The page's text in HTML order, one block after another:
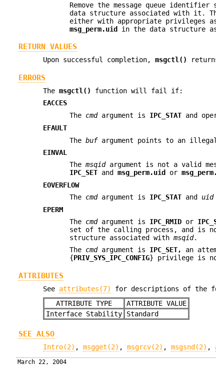
Remove the message queue
data structure associated with it.
either with appropriate privileges
msg_perm.uid
in the data structure
RETURN VALUES
Upon successful completion,msgctl()
ERRORS
Themsgctl()
function will fail if:
EACCES
The cmdargument is IPC_STAT and
EFAULT
Thebufargument points to an illegal
EINVAL
Themsqidargument is not a valid
IPC_SET andmsg_perm.uid or
EOVERFLOW
The cmdargument is IPC_STAT and uid
EPERM
The cmdargument is IPC_RMID or
set of the calling process, and is
structure associated withmsqid.
The cmdargument is IPC_SET, an
{PRIV_SYS_IPC_CONFIG} privilege is
ATTRIBUTES
See attributes(7)
for descriptions of the
ATTRIBUTE TYPE
ATTRIBUTE VALUE
Interface Stability
Standard
SEE ALSO
Intro(2) ,msgget(2) ,msgrcv(2) ,msgsnd(2) ,
March 22, 2004